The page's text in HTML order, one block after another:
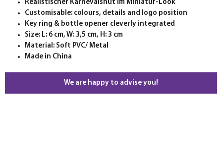
Realistischer Karnevalshut im Miniatur-Look
Customisable: colours, details and logo position
Key ring & bottle opener cleverly integrated
Size: L: 6 cm, W: 3,5 cm, H: 3 cm
Material: Soft PVC/ Metal
Made in China
We are happy to advise you!